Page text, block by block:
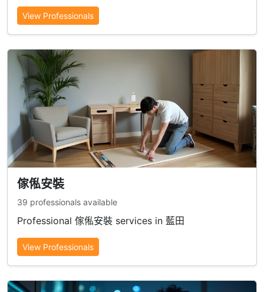
View Professionals
傢俬安裝
39 professionals available
Professional 傢俬安裝 services in 藍田
View Professionals